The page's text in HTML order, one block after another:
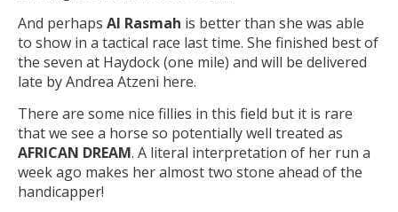
And perhaps Al Rasmah is better than she was able
to show in a tactical race last time. She finished best of
the seven at Haydock (one mile) and will be delivered
late by Andrea Atzeni here.
There are some nice fillies in this field but it is rare
that we see a horse so potentially well treated as
AFRICAN DREAM. A literal interpretation of her run a
week ago makes her almost two stone ahead of the
handicapper!